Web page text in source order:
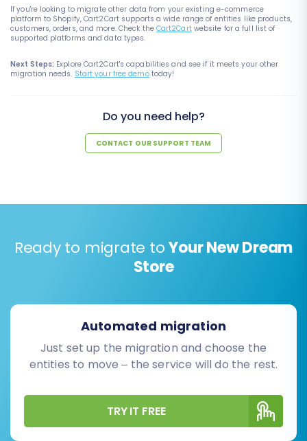
If you're looking to migrate other data from your existing e-commerce
platform to Shopify, Cart2Cart supports a wide range of entities like products,
customers, orders, and more. Check the Cart2Cartwebsite for a full list of
supported platforms and data types.
Next Steps: Explore Cart2Cart's capabilities and see if it meets your other
migration needs. Start your free demotoday!
Do you need help?
CONTACT OUR SUPPORT TEAM
Ready to migrate toYour New Dream
Store
Automated migration
Just set up the migration and choose the
entities to move – the service will do the rest.
TRY IT FREE